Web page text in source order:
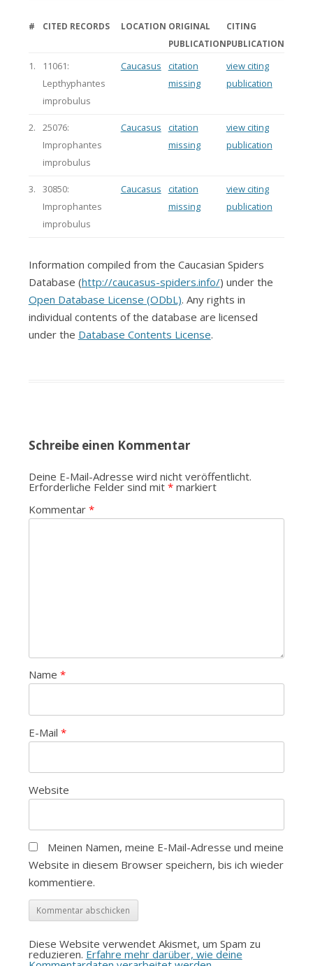
# CITED RECORDS LOCATION ORIGINAL
PUBLICATION
CITING
PUBLICATION
1.
11061:
Lepthyphantes
improbulus
Caucasus
citation
missing
view citing
publication
2.
25076:
Improphantes
improbulus
Caucasus
citation
missing
view citing
publication
3.
30850:
Improphantes
improbulus
Caucasus
citation
missing
view citing
publication
Information compiled from the Caucasian Spiders
Database (http://caucasus-spiders.info/) under the
Open Database License (ODbL). Any rights in
individual contents of the database are licensed
under the Database Contents License.
Schreibe einen Kommentar
Deine E-Mail-Adresse wird nicht veröffentlicht.
Erforderliche Felder sind mit *markiert
Kommentar *
Name *
E-Mail *
Website
Meinen Namen, meine E-Mail-Adresse und meine
Website in diesem Browser speichern, bis ich wieder
kommentiere.
Diese Website verwendet Akismet, um Spam zu
reduzieren. Erfahre mehr darüber, wie deine